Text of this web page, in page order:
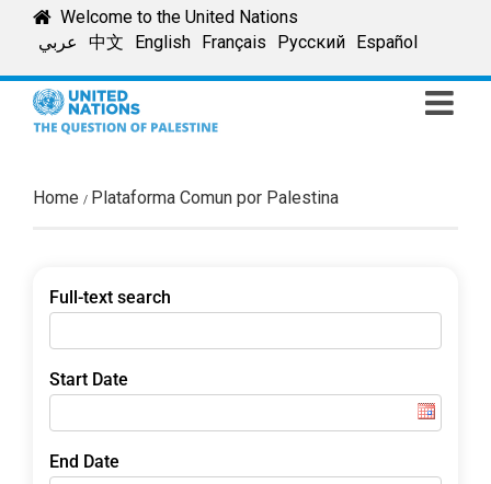
Welcome to the United Nations
عربي
中文 English Français Русский Español
Home Plataforma Comun por Palestina
Full-text search
Start Date
End Date